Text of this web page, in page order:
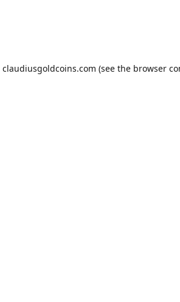
claudiusgoldcoins.com (see the browser